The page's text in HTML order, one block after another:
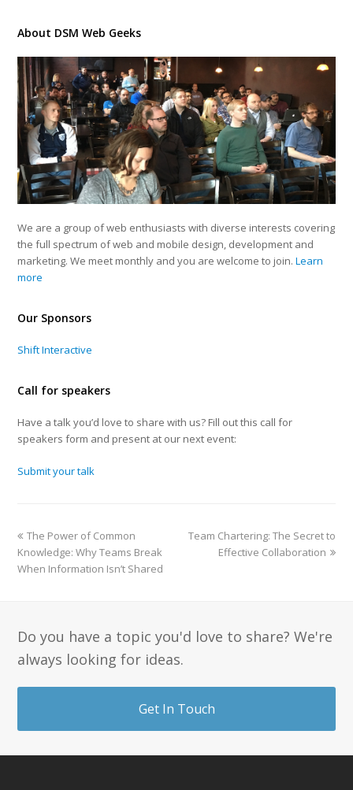
About DSM Web Geeks
We are a group of web enthusiasts with diverse interests covering
the full spectrum of web and mobile design, development and
marketing. We meet monthly and you are welcome to join.Learn
more
Our Sponsors
Shift Interactive
Call for speakers
Have a talk you’d love to share with us? Fill out this call for
speakers form and present at our next event:
Submit your talk
The Power of Common
Knowledge: Why Teams Break
When Information Isn’t Shared
Team Chartering: The Secret to
Effective Collaboration
Do you have a topic you'd love to share? We're
always looking for ideas.
Get In Touch